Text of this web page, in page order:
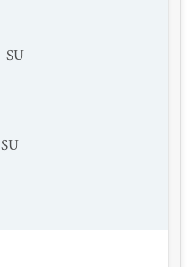
SU
SU